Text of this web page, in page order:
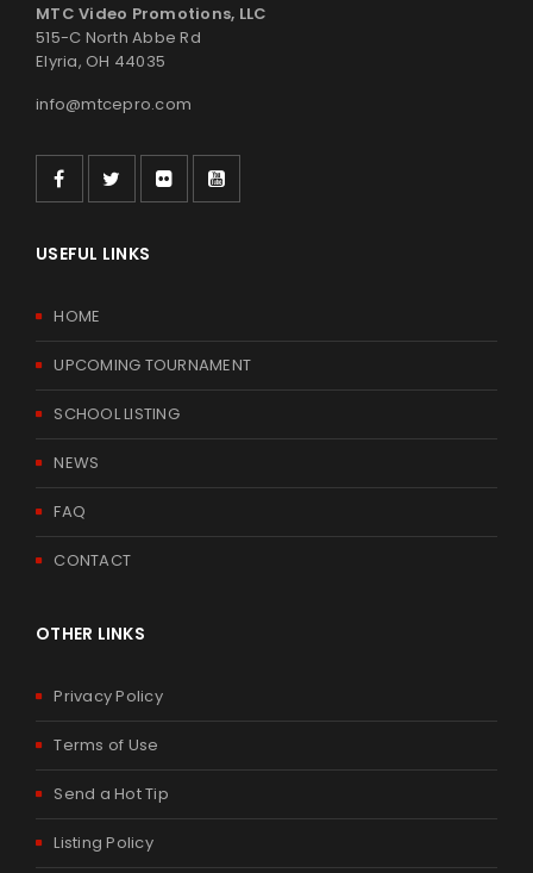
MTC Video Promotions, LLC
515-C North Abbe Rd
Elyria, OH 44035
info@mtcepro.com
USEFUL LINKS
HOME
UPCOMING TOURNAMENT
SCHOOL LISTING
NEWS
FAQ
CONTACT
OTHER LINKS
Privacy Policy
Terms of Use
Send a Hot Tip
Listing Policy